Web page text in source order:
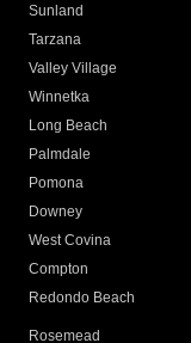
Sunland
Tarzana
Valley Village
Winnetka
Long Beach
Palmdale
Pomona
Downey
West Covina
Compton
Redondo Beach
Rosemead